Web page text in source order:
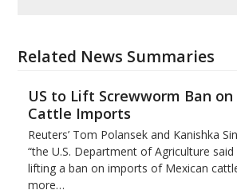
Related News Summaries
US to Lift Screwworm Ban
Cattle Imports
Reuters’ Tom Polansek and Kanishka
“the U.S. Department of Agriculture
lifting a ban on imports of Mexican
more…